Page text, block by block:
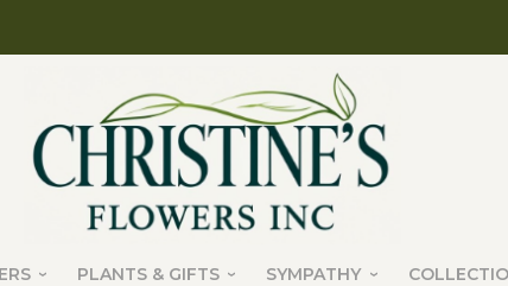
PLANTS & GIFTS SYMPATHY